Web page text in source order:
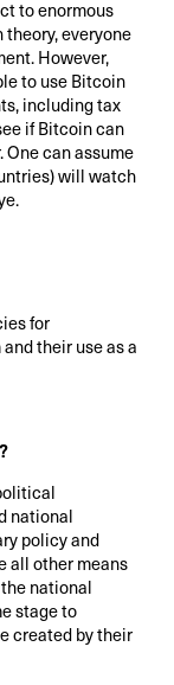
to enormous
everyone
However,
to use Bitcoin
including tax
if Bitcoin can
One can assume
will watch
for
their use as a
national
policy and
all other means
national
stage to
created by their